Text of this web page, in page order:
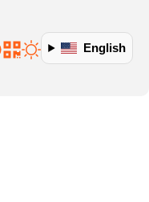
English